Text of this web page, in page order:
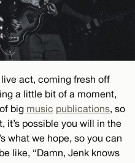
act, coming fresh off
a little bit of a moment,
big music publications, so
it’s possible you will in the
what we hope, so you can
like, “Damn, Jenk knows